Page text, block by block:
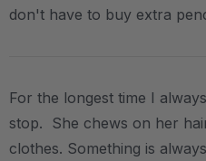
don't have to buy extra
For the longest time I
stop. She chews on her
clothes. Something is